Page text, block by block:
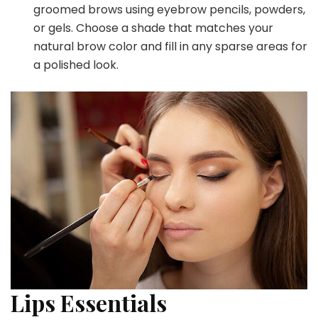
groomed brows using eyebrow pencils, powders,
or gels. Choose a shade that matches your
natural brow color and fill in any sparse areas for
a polished look.
Lips Essentials